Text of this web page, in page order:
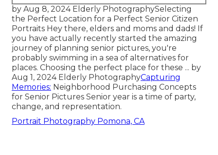
by Aug 8, 2024 Elderly PhotographySelecting
the Perfect Location for a Perfect Senior Citizen
Portraits Hey there, elders and moms and dads! If
you have actually recently started the amazing
journey of planning senior pictures, you're
probably swimming in a sea of alternatives for
places. Choosing the perfect place for these ... by
Aug 1, 2024 Elderly PhotographyCapturing
Memories: Neighborhood Purchasing Concepts
for Senior Pictures Senior year is a time of party,
change, and representation.
Portrait Photography Pomona, CA